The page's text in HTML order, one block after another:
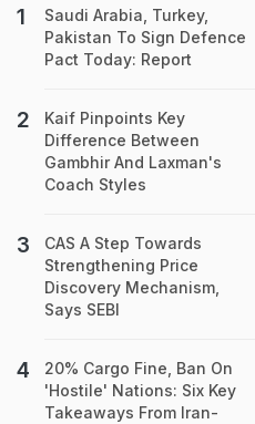
Saudi Arabia, Turkey,
Pakistan To Sign Defence
Pact Today: Report
Kaif Pinpoints Key
Difference Between
Gambhir And Laxman's
Coach Styles
CAS A Step Towards
Strengthening Price
Discovery Mechanism,
Says SEBI
20% Cargo Fine, Ban On
'Hostile' Nations: Six Key
Takeaways From Iran-